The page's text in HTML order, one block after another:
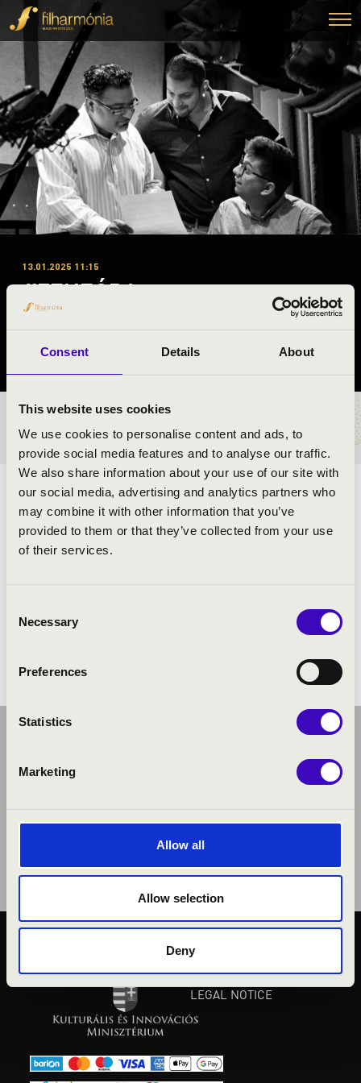
Consent Details About
This website uses cookies
We use cookies to personalise content and ads, to
provide social media features and to analyse our traffic.
We also share information about your use of our site with
our social media, advertising and analytics partners who
may combine it with other information that you’ve
provided to them or that they’ve collected from your use
of their services.
Selection
Necessary
Preferences
Statistics
Marketing
Allow all
Allow selection
Deny
13.01.2025 11:15
#ZENEÓRA -
Somogy County
TICKETS AND PRICES
ARTISTS:
PUBLIC INTEREST
PRIVACY POLICY
LEGAL NOTICE